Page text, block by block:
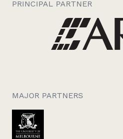
PRINCIPAL PARTNER
MAJOR PARTNERS